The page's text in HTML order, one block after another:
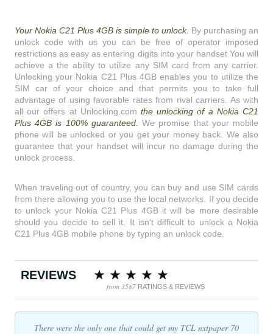
Your Nokia C21 Plus 4GB is simple to unlock. By purchasing an
unlock code with us you can be free of operator imposed
restrictions as easy as entering digits into your handset You will
achieve a the ability to utilize any SIM card from any carrier.
Unlocking your Nokia C21 Plus 4GB enables you to utilize the
SIM car of your choice and that permits you to take full
advantage of using favorable rates from rival carriers. As with
all our offers at Unlocking.com the unlocking of a Nokia C21
Plus 4GB is 100% guaranteed.
We promise that your mobile
phone will be unlocked or you get your money back. We also
guarantee that your handset will incur no damage during the
unlock process.
When traveling out of country, you can buy and use SIM cards
from there allowing you to use the local networks. If you decide
to unlock your Nokia C21 Plus 4GB it will be more desirable
should you decide to sell it. It isn't difficult to unlock a Nokia
C21 Plus 4GB mobile phone by typing an unlock code.
REVIEWS
from 3587 RATINGS & REVIEWS
There were the only one that could get my TCL nxtpaper 70